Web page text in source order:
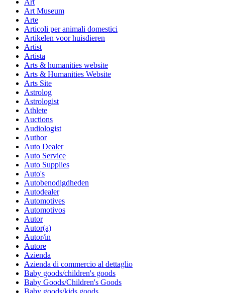
Art
Art Museum
Arte
Articoli per animali domestici
Artikelen voor huisdieren
Artist
Artista
Arts & humanities website
Arts & Humanities Website
Arts Site
Astrolog
Astrologist
Athlete
Auctions
Audiologist
Author
Auto Dealer
Auto Service
Auto Supplies
Auto's
Autobenodigdheden
Autodealer
Automotives
Automotivos
Autor
Autor(a)
Autor/in
Autore
Azienda
Azienda di commercio al dettaglio
Baby goods/children's goods
Baby Goods/Children's Goods